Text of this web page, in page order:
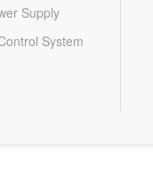
Supply
System